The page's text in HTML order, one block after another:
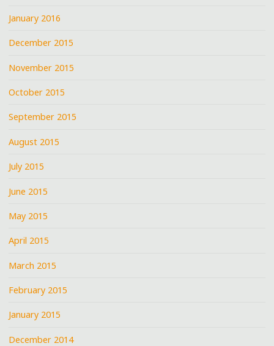
January 2016
December 2015
November 2015
October 2015
September 2015
August 2015
July 2015
June 2015
May 2015
April 2015
March 2015
February 2015
January 2015
December 2014